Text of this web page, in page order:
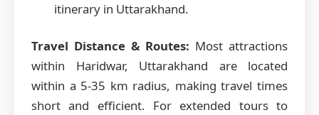
itinerary in Uttarakhand.
Travel Distance & Routes: Most attractions
within Haridwar, Uttarakhand are located
within a 5-35 km radius, making travel times
short and efficient. For extended tours to